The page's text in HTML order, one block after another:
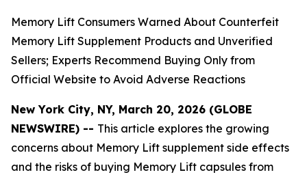
Memory Lift Consumers Warned About Counterfeit
Memory Lift Supplement Products and Unverified
Sellers; Experts Recommend Buying Only from
Official Website to Avoid Adverse Reactions
New York City, NY, March 20, 2026 (GLOBE
NEWSWIRE) -- This article explores the growing
concerns about Memory Lift supplement side effects
and the risks of buying Memory Lift capsules from